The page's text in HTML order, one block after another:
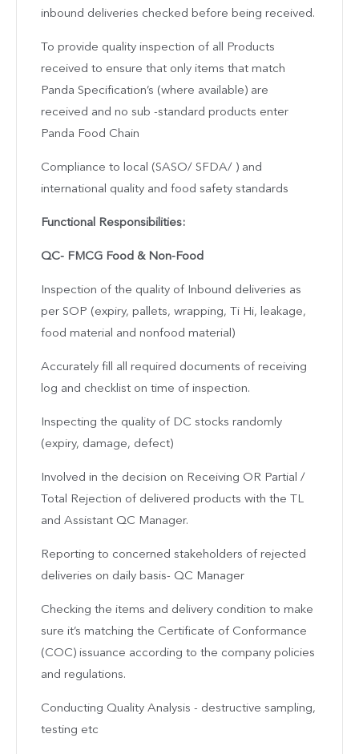
inbound deliveries checked before being received.
To provide quality inspection of all Products
received to ensure that only items that match
Panda Specification’s (where available) are
received and no sub -standard products enter
Panda Food Chain
Compliance to local (SASO/ SFDA/ ) and
international quality and food safety standards
Functional Responsibilities:
QC- FMCG Food & Non-Food
Inspection of the quality of Inbound deliveries as
per SOP (expiry, pallets, wrapping, Ti Hi, leakage,
food material and nonfood material)
Accurately fill all required documents of receiving
log and checklist on time of inspection.
Inspecting the quality of DC stocks randomly
(expiry, damage, defect)
Involved in the decision on Receiving OR Partial /
Total Rejection of delivered products with the TL
and Assistant QC Manager.
Reporting to concerned stakeholders of rejected
deliveries on daily basis- QC Manager
Checking the items and delivery condition to make
sure it’s matching the Certificate of Conformance
(COC) issuance according to the company policies
and regulations.
Conducting Quality Analysis - destructive sampling,
testing etc